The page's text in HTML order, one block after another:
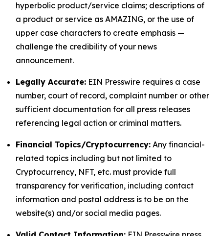
hyperbolic product/service claims; descriptions of
a product or service as AMAZING, or the use of
upper case characters to create emphasis —
challenge the credibility of your news
announcement.
Legally Accurate: EIN Presswire requires a case
number, court of record, complaint number or other
sufficient documentation for all press releases
referencing legal action or criminal matters.
Financial Topics/Cryptocurrency: Any financial-
related topics including but not limited to
Cryptocurrency, NFT, etc. must provide full
transparency for verification, including contact
information and postal address is to be on the
website(s) and/or social media pages.